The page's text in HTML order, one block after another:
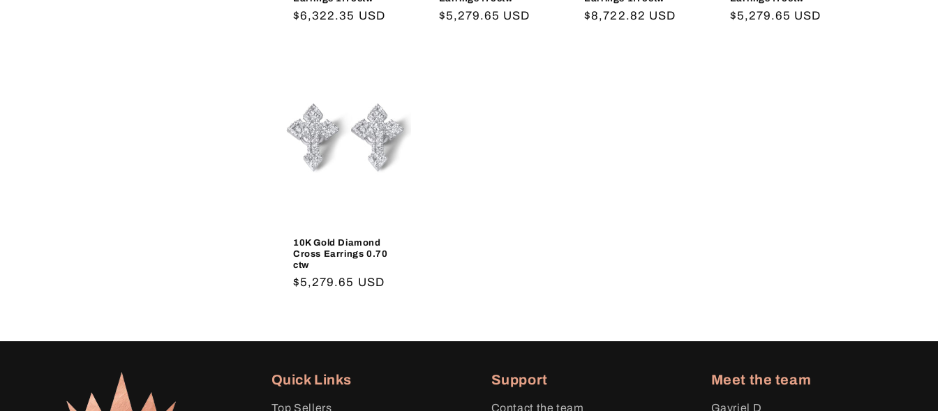
Regular
$6,322.35 USD
Regular
$5,279.65 USD
Regular
$8,722.82 USD
Regular
$5,279.65 USD
10K Gold Diamond
Cross Earrings 0.70
ctw
Regular
$5,279.65 USD
Quick Links
Top Sellers
Support
Contact the team
Meet the team
Gavriel D